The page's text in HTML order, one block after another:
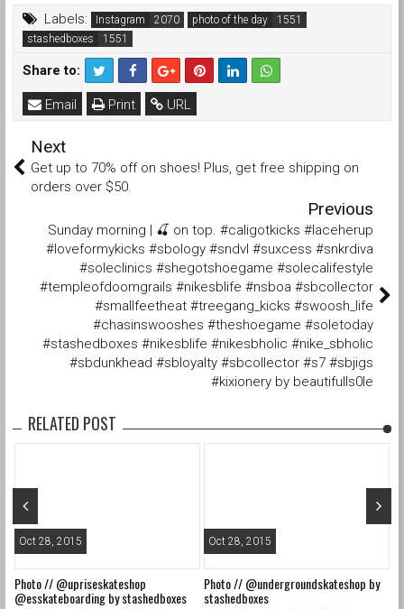
Labels: Instagram
photo of the day
stashedboxes
Share to:
URL
Print
Email
Next
Get up to 70% off on shoes! Plus, get free shipping on
orders over $50.
Previous
Sunday morning | 🍒 on top. #caligotkicks #laceherup
#loveformykicks #sbology #sndvl #suxcess #snkrdiva
#soleclinics #shegotshoegame #solecalifestyle
#templeofdoomgrails #nikesblife #nsboa #sbcollector
#smallfeetheat #treegang_kicks #swoosh_life
#chasinswooshes #theshoegame #soletoday
#stashedboxes #nikesblife #nikesbholic #nike_sbholic
#sbdunkhead #sbloyalty #sbcollector #s7 #sbjigs
#kixionery by beautifulls0le
RELATED POST
Oct 28, 2015
Photo // @upriseskateshop
@esskateboarding by stashedboxes
Oct 28, 2015
Photo // @undergroundskateshop by
stashedboxes